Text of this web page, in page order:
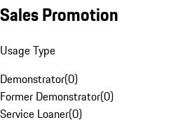
Sales Promotion
Usage Type
Demonstrator(0)
Former Demonstrator(0)
Service Loaner(0)